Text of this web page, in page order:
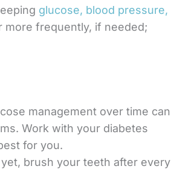
glucose, blood pressure,
more frequently, if needed;
management over time can
Work with your diabetes
for you.
brush your teeth after every